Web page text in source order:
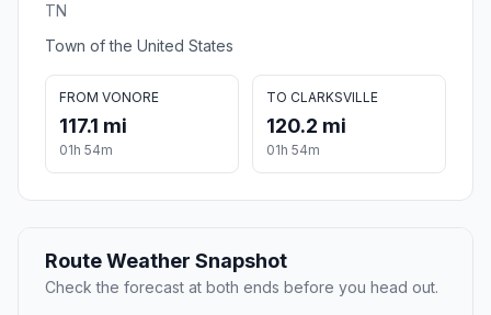
TN
Town of the United States
FROM VONORE
117.1 mi
01h 54m
TO CLARKSVILLE
120.2 mi
01h 54m
Route Weather Snapshot
Check the forecast at both ends before you head out.